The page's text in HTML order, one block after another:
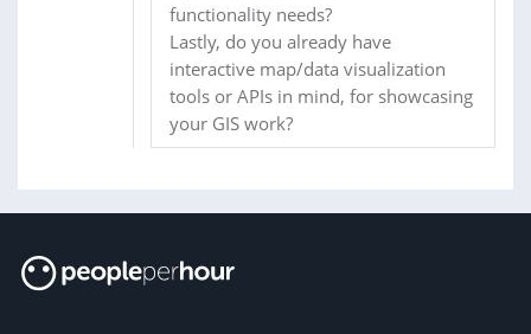
functionality needs?
Lastly, do you already have
interactive map/data visualization
tools or APIs in mind, for showcasing
your GIS work?